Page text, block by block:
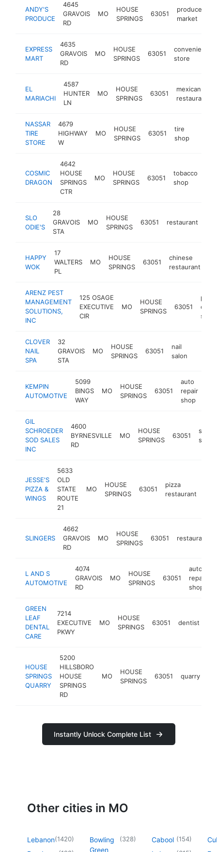
ANDY'S
PRODUCE
4645
GRAVOIS
RD
MO
HOUSE
SPRINGS
63051
produce
market
EXPRESS
MART
4635
GRAVOIS
RD
MO
HOUSE
SPRINGS
63051
convenience
store
EL
MARIACHI
4587
HUNTER
LN
MO
HOUSE
SPRINGS
63051
mexican
restaurant
NASSAR
TIRE
STORE
4679
HIGHWAY
W
MO
HOUSE
SPRINGS
63051
tire
shop
COSMIC
DRAGON
4642
HOUSE
SPRINGS
CTR
MO
HOUSE
SPRINGS
63051
tobacco
shop
SLO
ODIE'S
28
GRAVOIS
STA
MO
HOUSE
SPRINGS
63051 restaurant
HAPPY
WOK
17
WALTERS
PL
MO
HOUSE
SPRINGS
63051
chinese
restaurant
ARENZ PEST
MANAGEMENT
SOLUTIONS,
INC
125 OSAGE
EXECUTIVE
CIR
MO
HOUSE
SPRINGS
63051
pest
CLOVER
NAIL
SPA
32
GRAVOIS
STA
MO
HOUSE
SPRINGS
63051
nail
salon
KEMPIN
AUTOMOTIVE
5099
BINGS
WAY
MO
HOUSE
SPRINGS
63051
auto
repair
shop
GIL
SCHROEDER
SOD SALES
INC
4600
BYRNESVILLE
RD
MO
HOUSE
SPRINGS
63051
sod
JESSE'S
PIZZA &
WINGS
5633
OLD
STATE
ROUTE
21
MO
HOUSE
SPRINGS
63051
pizza
restaurant
SLINGERS
4662
GRAVOIS
RD
MO
HOUSE
SPRINGS
63051 restaurant
L AND S
AUTOMOTIVE
4074
GRAVOIS
RD
MO
HOUSE
SPRINGS
63051
auto
repair
shop
GREEN
LEAF
DENTAL
CARE
7214
EXECUTIVE
PKWY
MO
HOUSE
SPRINGS
63051 dentist
HOUSE
SPRINGS
QUARRY
5200
HILLSBORO
HOUSE
SPRINGS
RD
MO
HOUSE
SPRINGS
63051 quarry
Instantly Unlock Complete List
Other cities in MO
Lebanon(1420)
Bowling
Green
(328) Cabool (154)